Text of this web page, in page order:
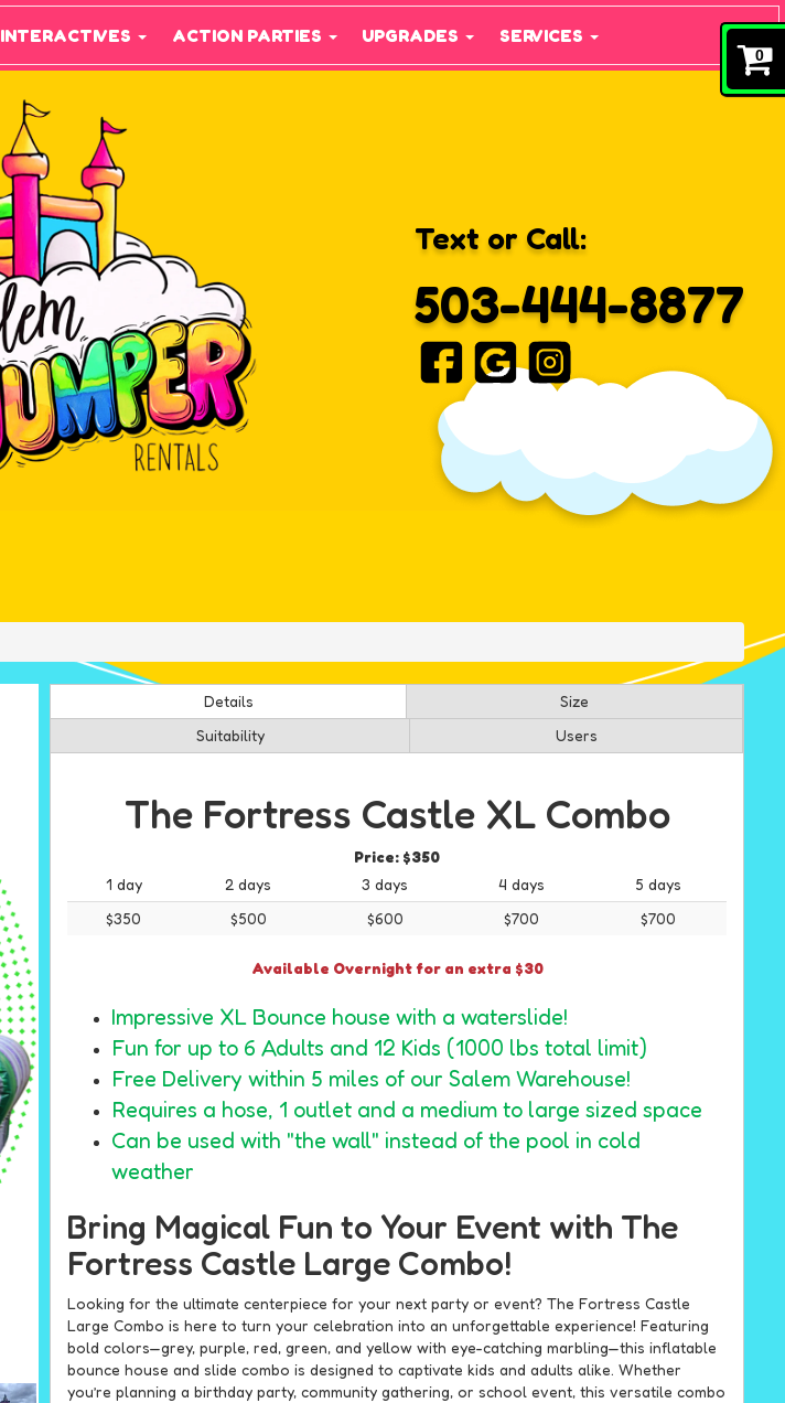
0
INTERACTIVES ACTION PARTIES UPGRADES SERVICES
Text or Call:
503-444-8877
Details
Size
Suitability
Users
The Fortress Castle XL Combo
Price: $350
1 day
2 days 3 days 4 days
5 days
$350
$500 $600 $700 $700
Available Overnight for an extra $30
Impressive XL Bounce house with a waterslide!
Fun for up to 6 Adults and 12 Kids (1000 lbs total limit)
Free Delivery within 5 miles of our Salem Warehouse!
Requires a hose, 1 outlet and a medium to large sized space
Can be used with "the wall" instead of the pool in cold
weather
Bring Magical Fun to Your Event with The
Fortress Castle Large Combo!
Looking for the ultimate centerpiece for your next party or event? The Fortress Castle
Large Combo is here to turn your celebration into an unforgettable experience! Featuring
bold colors—grey, purple, red, green, and yellow with eye-catching marbling—this inflatable
bounce house and slide combo is designed to captivate kids and adults alike. Whether
you’re planning a birthday party, community gathering, or school event, this versatile combo